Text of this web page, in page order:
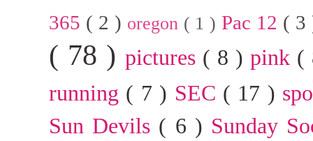
365 ( 2 ) oregon ( 1 )Pac 12 (
( 78 ) pictures ( 8 ) pink (
running ( 7 ) SEC ( 17 )
Sun Devils ( 6 ) Sunday